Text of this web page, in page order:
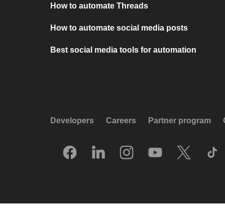
How to automate Threads
How to automate social media posts
Best social media tools for automation
Developers Careers Partner program